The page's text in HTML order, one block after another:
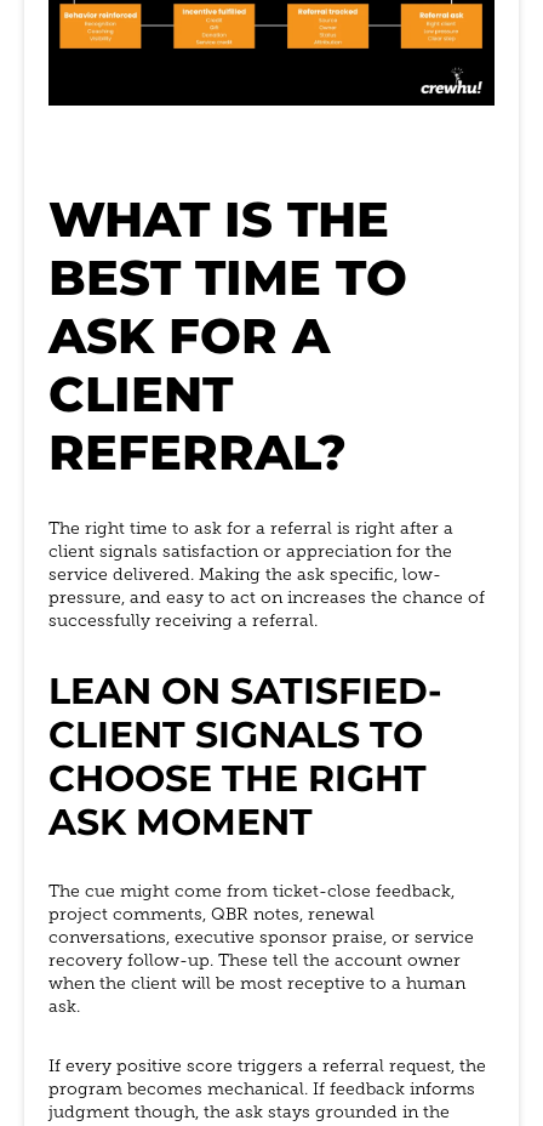
WHAT IS THE
BEST TIME TO
ASK FOR A
CLIENT
REFERRAL?
The right time to ask for a referral is right after a
client signals satisfaction or appreciation for the
service delivered. Making the ask specific, low-
pressure, and easy to act on increases the chance of
successfully receiving a referral.
LEAN ON SATISFIED-
CLIENT SIGNALS TO
CHOOSE THE RIGHT
ASK MOMENT
The cue might come from ticket-close feedback,
project comments, QBR notes, renewal
conversations, executive sponsor praise, or service
recovery follow-up. These tell the account owner
when the client will be most receptive to a human
ask.
If every positive score triggers a referral request, the
program becomes mechanical. If feedback informs
judgment though, the ask stays grounded in the